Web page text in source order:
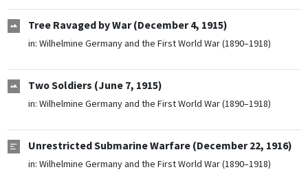
Tree Ravaged by War (December 4, 1915)
in: Wilhelmine Germany and the First World War (1890–1918)
Two Soldiers (June 7, 1915)
in: Wilhelmine Germany and the First World War (1890–1918)
Unrestricted Submarine Warfare (December 22, 1916)
in: Wilhelmine Germany and the First World War (1890–1918)